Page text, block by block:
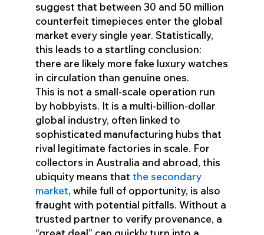
suggest that between 30 and 50 million
counterfeit timepieces enter the global
market every single year. Statistically,
this leads to a startling conclusion:
there are likely more fake luxury watches
in circulation than genuine ones.
This is not a small-scale operation run
by hobbyists. It is a multi-billion-dollar
global industry, often linked to
sophisticated manufacturing hubs that
rival legitimate factories in scale. For
collectors in Australia and abroad, this
ubiquity means that the secondary
market, while full of opportunity, is also
fraught with potential pitfalls. Without a
trusted partner to verify provenance, a